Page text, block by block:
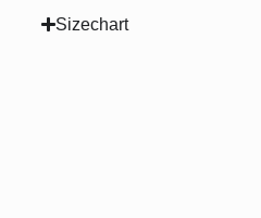
Sizechart